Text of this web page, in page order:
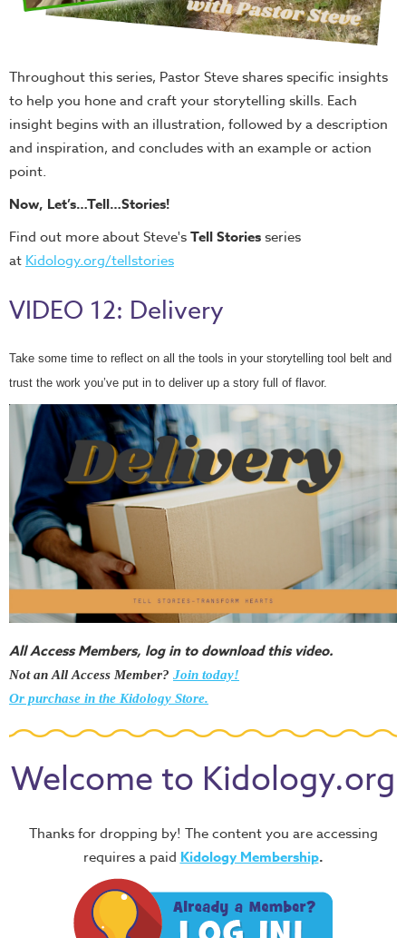
Throughout this series, Pastor Steve shares specific insights
to help you hone and craft your storytelling skills. Each
insight begins with an illustration, followed by a description
and inspiration, and concludes with an example or action
point.
Now, Let’s…Tell…Stories!
Find out more about Steve'sTell Storiesseries
atKidology.org/tellstories
VIDEO 12: Delivery
Take some time to reflect on all the tools in your storytelling tool belt and
trust the work you’ve put in to deliver up a story full of flavor.
All Access Members, log in to download this video.
Not an All Access Member? Join today!
Or purchase in the Kidology Store.
Welcome to Kidology.org
Thanks for dropping by! The content you are accessing
requires a paid Kidology Membership.